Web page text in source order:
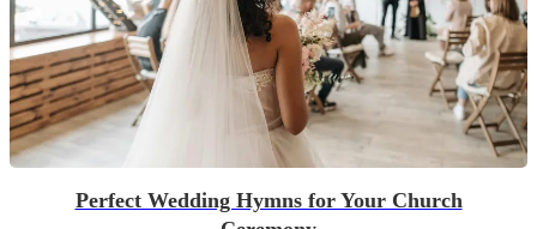
Perfect Wedding Hymns for Your Church